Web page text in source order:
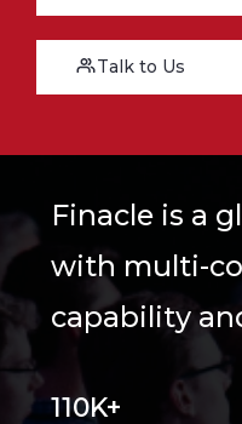
Talk to Us
Finacle is a
with multi-
capability
110K+